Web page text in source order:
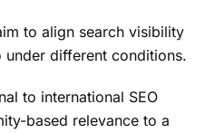
to align search visibility
different conditions.
to international SEO
based relevance to a